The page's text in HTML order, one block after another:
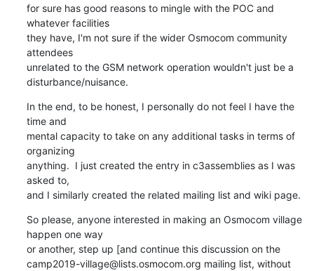
for sure has good reasons to mingle with the POC and
whatever facilities
they have, I'm not sure if the wider Osmocom community
attendees
unrelated to the GSM network operation wouldn't just be a
disturbance/nuisance.
In the end, to be honest, I personally do not feel I have the
time and
mental capacity to take on any additional tasks in terms of
organizing
anything.  I just created the entry in c3assemblies as I was
asked to,
and I similarly created the related mailing list and wiki page.
So please, anyone interested in making an Osmocom village
happen one way
or another, step up [and continue this discussion on the
camp2019-village@lists.osmocom.org mailing list, without